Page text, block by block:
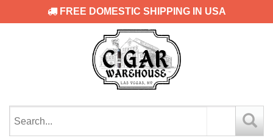
FREE DOMESTIC SHIPPING IN USA